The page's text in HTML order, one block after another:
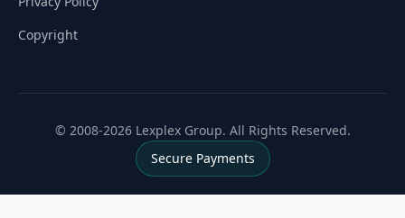
Copyright
© 2008-2026 Lexplex Group. All Rights Reserved.
Secure Payments